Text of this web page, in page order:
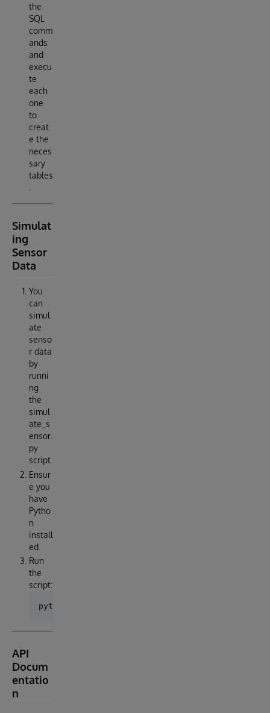
the
SQL
comm
ands
and
execu
te
each
one
to
creat
e the
neces
sary
tables
Simulat
ing
Sensor
Data
You
can
simul
ate
senso
r data
by
runni
ng
the
simul
ate_s
ensor.
py
script.
Ensur
e you
have
Pytho
n
install
ed.
Run
the
script:
API
Docum
entatio
n